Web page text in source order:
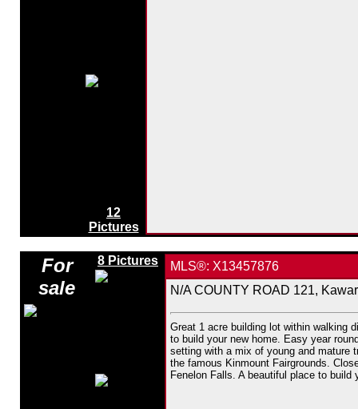
12
Pictures
For
sale
8 Pictures
MLS®: X13457876
N/A COUNTY ROAD 121,
Great 1 acre building lot within walking
to build your new home. Easy year
setting with a mix of young and mature
the famous Kinmount Fairgrounds.
Fenelon Falls. A beautiful place to